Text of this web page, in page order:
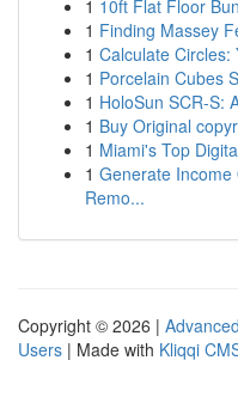
1 10ft Flat Floor
1 Finding Massey
1 Calculate
1 Porcelain Cubes
1 HoloSun SCR-S:
1 Buy Original
1 Miami's Top
1 Generate Income
Remo...
Copyright © 2026 |
Users | Made with Kliqqi